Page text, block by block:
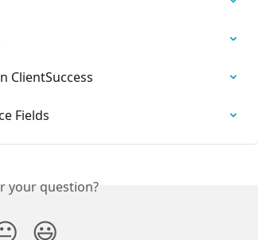
ClientSuccess
Fields
your question?
😃